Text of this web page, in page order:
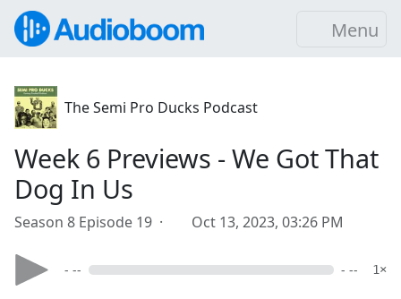
Menu
The Semi Pro Ducks Podcast
Week 6 Previews - We Got That
Dog In Us
Season 8 Episode 19 · Oct 13, 2023, 03:26 PM
- -- - -- 1×